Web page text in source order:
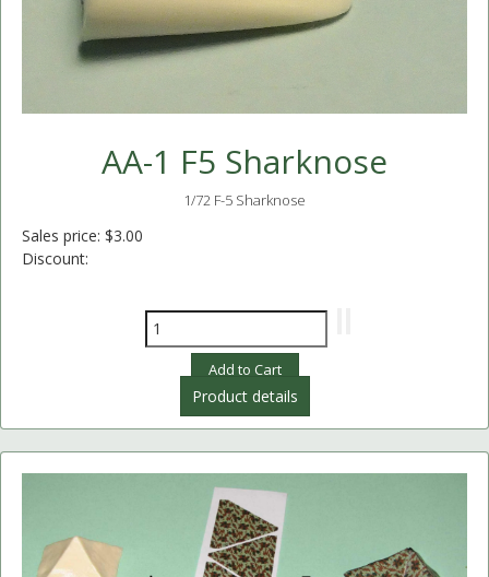
AA-1 F5 Sharknose
1/72 F-5 Sharknose
Sales price: $3.00
Discount:
Product details